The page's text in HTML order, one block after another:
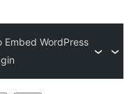
Embed WordPress